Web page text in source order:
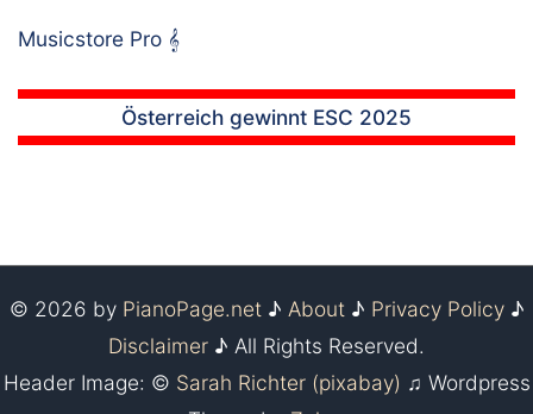
Musicstore Pro 𝄞
Österreich gewinnt ESC 2025
© 2026 by PianoPage.net♪ About♪ Privacy Policy♪
Disclaimer ♪ All Rights Reserved.
Header Image: © Sarah Richter (pixabay) ♫ Wordpress